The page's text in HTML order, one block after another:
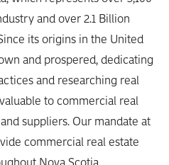
and over 2.1 Billion
its origins in the United
and prospered, dedicating
and researching real
to commercial real
suppliers. Our mandate at
commercial real estate
Nova Scotia.